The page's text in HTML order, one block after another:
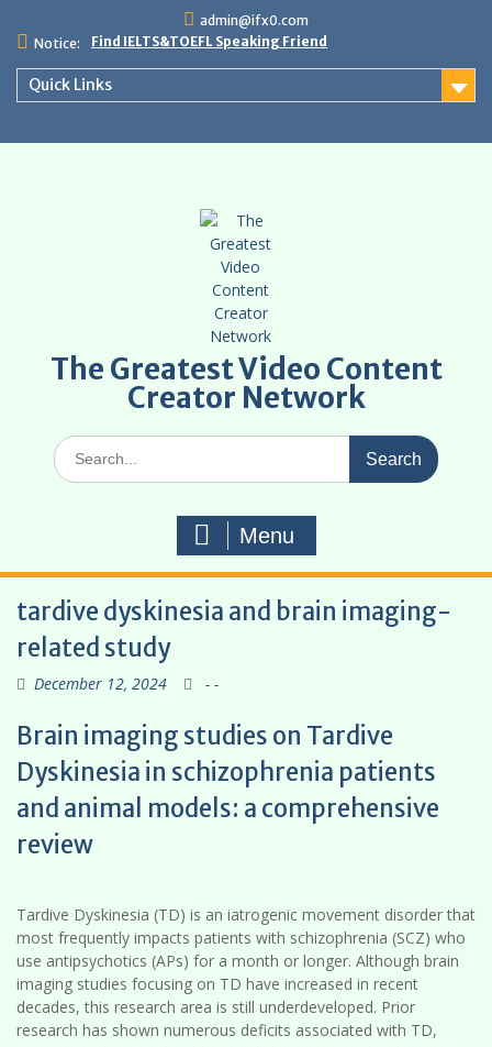
admin@ifx0.com
Notice:
Find IELTS&TOEFL Speaking Friend
Quick Links
The Greatest Video Content
Creator Network
Search
for:
Menu
tardive dyskinesia and brain imaging-
related study
December 12, 2024 - -
Brain imaging studies on Tardive
Dyskinesia in schizophrenia patients
and animal models: a comprehensive
review
Tardive Dyskinesia (TD) is an iatrogenic movement disorder that
most frequently impacts patients with schizophrenia (SCZ) who
use antipsychotics (APs) for a month or longer. Although brain
imaging studies focusing on TD have increased in recent
decades, this research area is still underdeveloped. Prior
research has shown numerous deficits associated with TD,